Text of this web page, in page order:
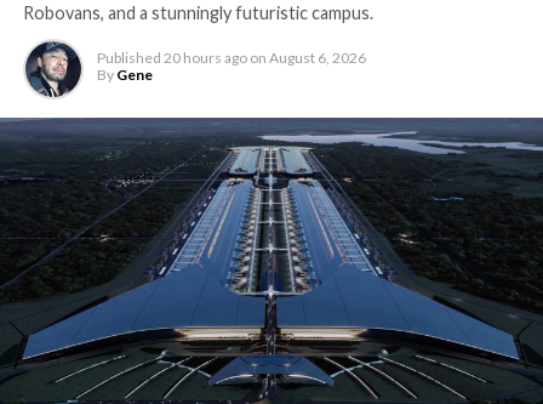
The bigger news buried in Thursday’s announcement is
what comes next. Boring Company has already secured
its first permit to tunnel north of Sahara Avenue,
extending the network beyond where it currently ends,
even though permits to push the Loop toward
downtown Las Vegas still haven’t been granted. Crews
are also working on a two mile dual tunnel line running
from Westgate to a planned station at 4744 Paradise
Road, just north of Tropicana Avenue, that Las Vegas
Robovans, and a stunningly futuristic campus.
Published 20 hours ago on August 6, 2026
By Gene